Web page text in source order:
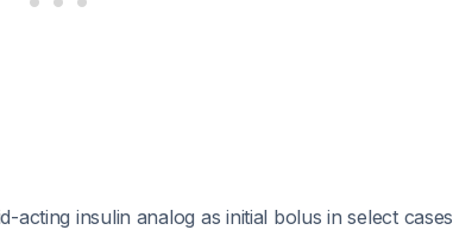
acting insulin analog as initial bolus in select cases